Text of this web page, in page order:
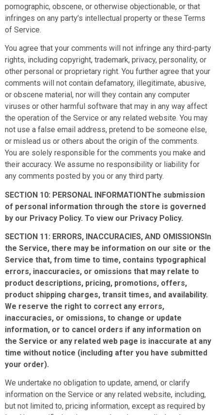
pornographic, obscene, or otherwise objectionable, or that
infringes on any party’s intellectual property or these Terms
of Service.
You agree that your comments will not infringe any third-party
rights, including copyright, trademark, privacy, personality, or
other personal or proprietary right. You further agree that your
comments will not contain defamatory, illegitimate, abusive,
or obscene material, nor will they contain any computer
viruses or other harmful software that may in any way affect
the operation of the Service or any related website. You may
not use a false email address, pretend to be someone else,
or mislead us or others about the origin of the comments.
You are solely responsible for the comments you make and
their accuracy. We assume no responsibility or liability for
any comments posted by you or any third party.
SECTION 10: PERSONAL INFORMATIONThe submission
of personal information through the store is governed
by our Privacy Policy. To view our Privacy Policy.
SECTION 11: ERRORS, INACCURACIES, AND OMISSIONSIn
the Service, there may be information on our site or the
Service that, from time to time, contains typographical
errors, inaccuracies, or omissions that may relate to
product descriptions, pricing, promotions, offers,
product shipping charges, transit times, and availability.
We reserve the right to correct any errors,
inaccuracies, or omissions, to change or update
information, or to cancel orders if any information on
the Service or any related web page is inaccurate at any
time without notice (including after you have submitted
your order).
We undertake no obligation to update, amend, or clarify
information on the Service or any related website, including,
but not limited to, pricing information, except as required by